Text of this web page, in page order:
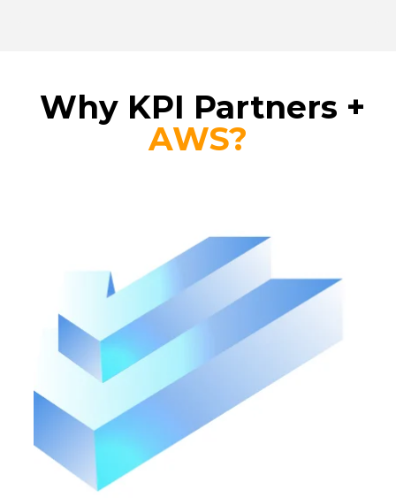
Why KPI Partners +
AWS?